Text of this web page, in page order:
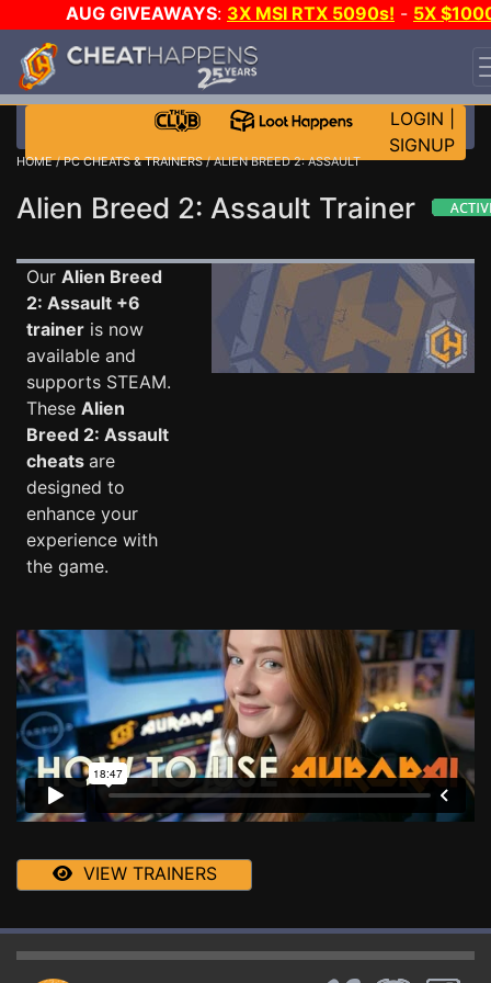
AUG GIVEAWAYS: 3X MSI RTX 5090s! - 5X
STEAM WALLET!
EVEN MORE CH?JOIN THE CLUB!
LOGIN
SIGNUP
HOME/PC CHEATS & TRAINERS/ ALIEN BREED 2: ASSAULT
Alien Breed 2: Assault Trainer
Our Alien Breed
2: Assault +6
trainer is now
available and
supports STEAM.
These Alien
Breed 2: Assault
cheats are
designed to
enhance your
experience with
the game.
VIEW TRAINERS